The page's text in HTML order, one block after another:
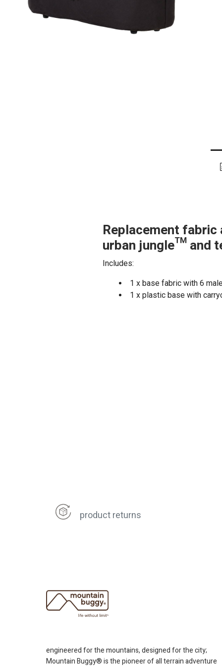
Replacement
urban jungle™ and
Includes:
1 x base fabric with 6
1 x plastic base with
product returns
engineered for the mountains, designed for the city;
Mountain Buggy® is the pioneer of all terrain adventure